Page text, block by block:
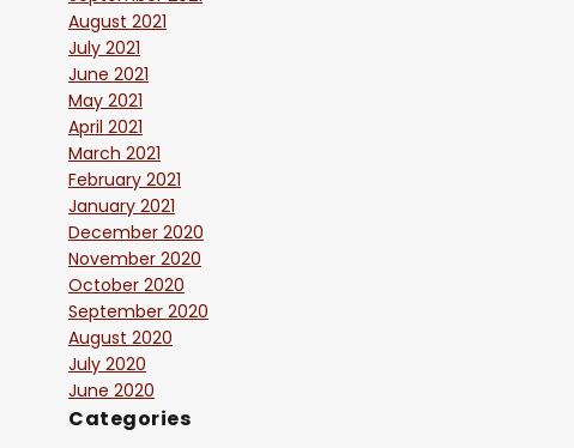
August 2021
July 2021
June 2021
May 2021
April 2021
March 2021
February 2021
January 2021
December 2020
November 2020
October 2020
September 2020
August 2020
July 2020
June 2020
Categories